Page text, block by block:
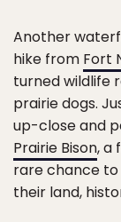
Another
hike from Fort
turned wildlife
prairie dogs.
up-close and
Prairie Bison, a
rare chance
their land,